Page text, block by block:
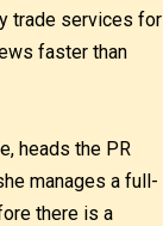
trade services for
faster than
heads the PR
manages a full-
there is a